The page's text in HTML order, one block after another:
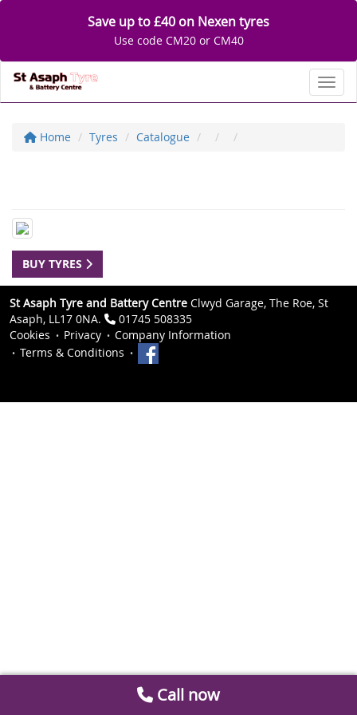
Save up to £40 on Nexen tyres
Use code CM20 or CM40
Home Tyres Catalogue
BUY TYRES
St Asaph Tyre and Battery Centre Clwyd Garage, The Roe, St
Asaph, LL17 0NA.
01745 508335
Cookies
Privacy
Company Information
Terms & Conditions
Call now